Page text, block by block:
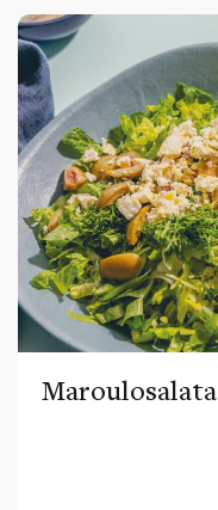
Maroulosalata